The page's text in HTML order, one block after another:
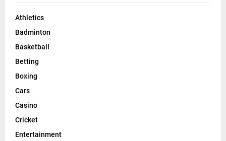
Athletics
Badminton
Basketball
Betting
Boxing
Cars
Casino
Cricket
Entertainment